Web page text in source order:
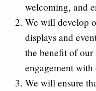
welcoming, and
We will develop
displays and
the benefit of our
engagement with
We will ensure